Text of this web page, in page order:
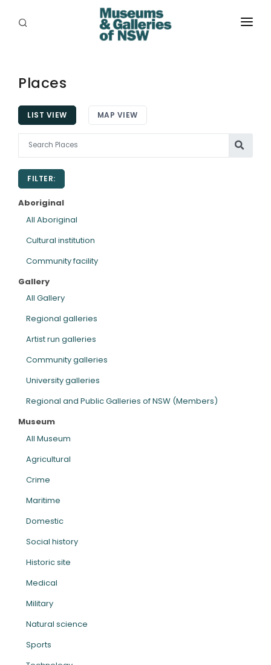
PLACES
PROGRAMS
RESOURCES
EXHIBITIONS
ABORIGINAL
GRANTS
EVENTS
ARTICLES
Places
LIST VIEW MAP VIEW
FILTER:
Aboriginal
All Aboriginal
Cultural institution
Community facility
Gallery
All Gallery
Regional galleries
Artist run galleries
Community galleries
University galleries
Regional and Public Galleries of NSW (Members)
Museum
All Museum
Agricultural
Crime
Maritime
Domestic
Social history
Historic site
Medical
Military
Natural science
Sports